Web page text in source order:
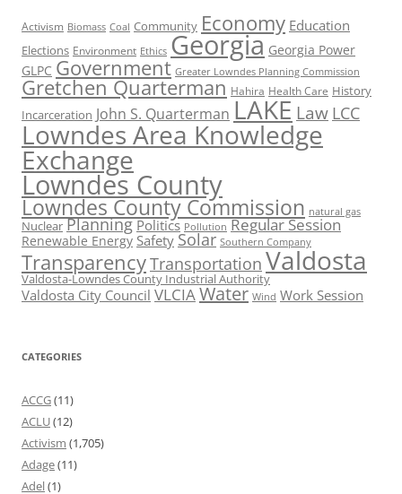
Activism Biomass Coal Community Economy Education
Elections Environment Ethics Georgia Georgia Power
GLPC Government Greater Lowndes Planning Commission
Gretchen Quarterman Hahira Health Care History
Incarceration John S. Quarterman LAKE Law LCC
Lowndes Area Knowledge
Exchange
Lowndes County
Lowndes County Commission natural gas
Nuclear Planning Politics Pollution Regular Session
Renewable Energy Safety Solar Southern Company
TransparencyTransportation Valdosta
Valdosta-Lowndes County Industrial Authority
Valdosta City Council VLCIAWater Wind Work Session
CATEGORIES
ACCG(11)
ACLU(12)
Activism (1,705)
Adage(11)
Adel(1)